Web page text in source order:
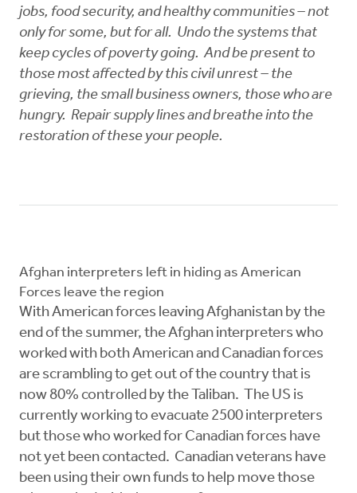
jobs, food security, and healthy communities – not
only for some, but for all. Undo the systems that
keep cycles of poverty going. And be present to
those most affected by this civil unrest – the
grieving, the small business owners, those who are
hungry. Repair supply lines and breathe into the
restoration of these your people.
Afghan interpreters left in hiding as American
Forces leave the region
With American forces leaving Afghanistan by the
end of the summer, the Afghan interpreters who
worked with both American and Canadian forces
are scrambling to get out of the country that is
now 80% controlled by the Taliban. The US is
currently working to evacuate 2500 interpreters
but those who worked for Canadian forces have
not yet been contacted. Canadian veterans have
been using their own funds to help move those